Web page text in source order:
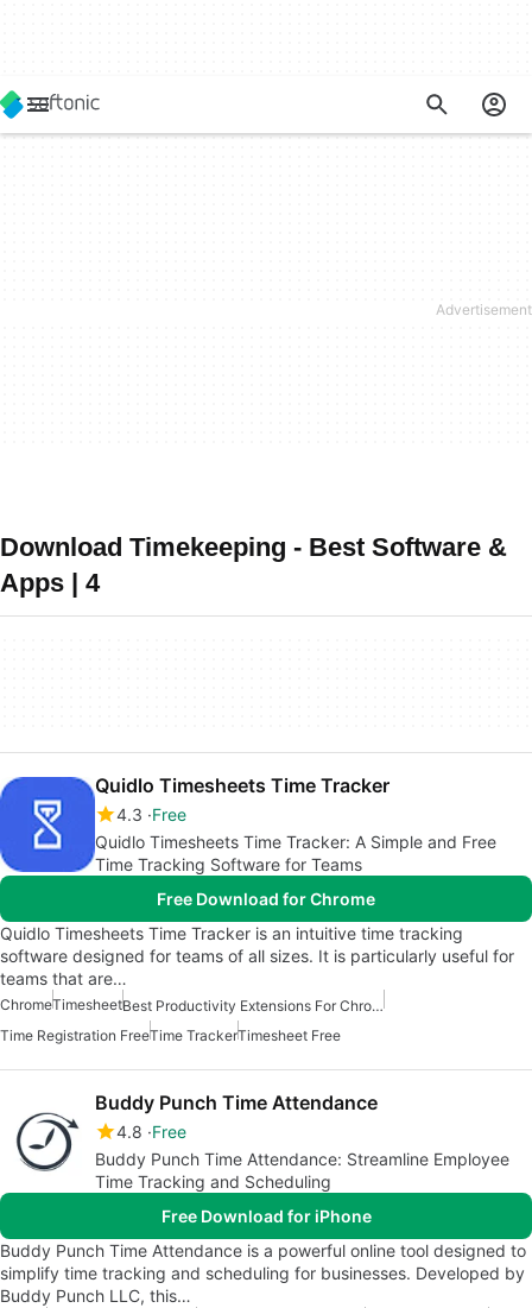
Download Timekeeping - Best Software &
Apps | 4
Quidlo Timesheets Time Tracker
4.3 Free
Quidlo Timesheets Time Tracker: A Simple and Free
Time Tracking Software for Teams
Free Download for Chrome
Quidlo Timesheets Time Tracker is an intuitive time tracking
software designed for teams of all sizes. It is particularly useful for
teams that are…
ChromeTimesheet
Best Productivity Extensions For Chrome
Time Registration FreeTime TrackerTimesheet Free
Buddy Punch Time Attendance
4.8 Free
Buddy Punch Time Attendance: Streamline Employee
Time Tracking and Scheduling
Free Download for iPhone
Buddy Punch Time Attendance is a powerful online tool designed to
simplify time tracking and scheduling for businesses. Developed by
Buddy Punch LLC, this…